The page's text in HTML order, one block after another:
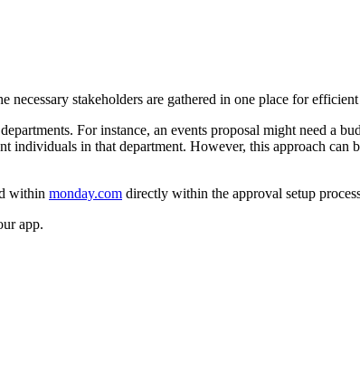
necessary stakeholders are gathered in one place for
For instance, an events proposal might need a
in that department. However, this approach can
within monday.com directly within the approval setup
app.